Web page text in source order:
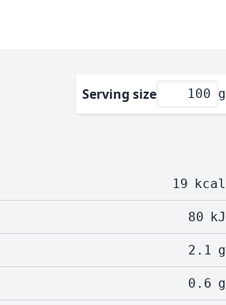
Serving size g
19 kcal
80 kJ
2.1 g
0.6 g